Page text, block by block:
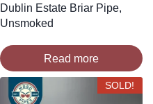
Dublin Estate Briar Pipe,
Unsmoked
Read more
SOLD!